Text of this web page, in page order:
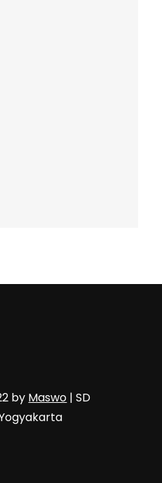
by Maswo | SD